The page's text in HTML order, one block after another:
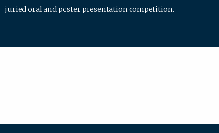
juried oral and poster presentation competition.